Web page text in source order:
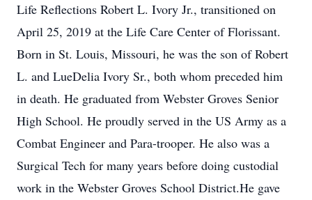
Life Reflections Robert L. Ivory Jr., transitioned on
April 25, 2019 at the Life Care Center of Florissant.
Born in St. Louis, Missouri, he was the son of Robert
L. and LueDelia Ivory Sr., both whom preceded him
in death. He graduated from Webster Groves Senior
High School. He proudly served in the US Army as a
Combat Engineer and Para-trooper. He also was a
Surgical Tech for many years before doing custodial
work in the Webster Groves School District.He gave